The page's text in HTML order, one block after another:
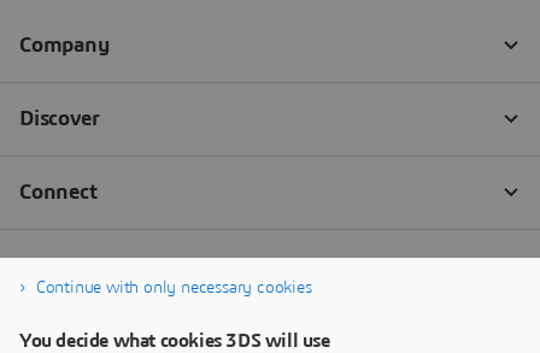
Continue with only necessary cookies
You decide what cookies 3DS will use